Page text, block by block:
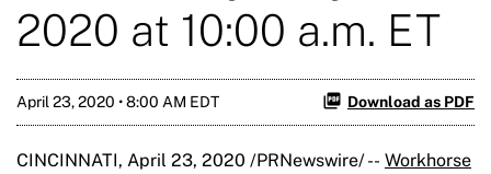
2020 at 10:00 a.m. ET
April 23, 2020 • 8:00 AM EDT Download as PDF
CINCINNATI, April 23, 2020 /PRNewswire/ -- Workhorse